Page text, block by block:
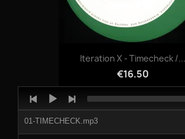
Iteration X - Timecheck /...
€16.50
Player
01-TIMECHECK.mp3